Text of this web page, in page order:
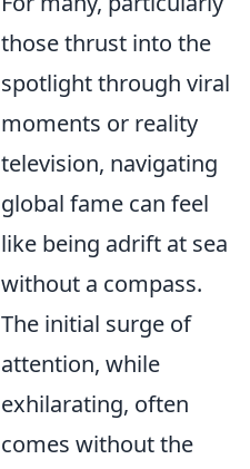
those thrust into the
spotlight through viral
moments or reality
television, navigating
global fame can feel
like being adrift at sea
without a compass.
The initial surge of
attention, while
exhilarating, often
comes without the